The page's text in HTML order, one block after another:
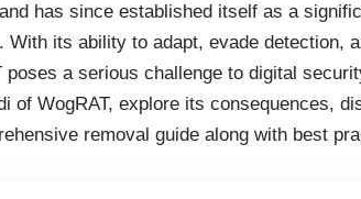
has since established itself as a
its ability to adapt, evade detection,
a serious challenge to digital
of WogRAT, explore its consequences,
removal guide along with best